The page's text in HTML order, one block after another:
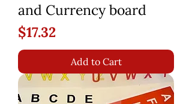
and Currency board
Price
$17.32
Add to Cart